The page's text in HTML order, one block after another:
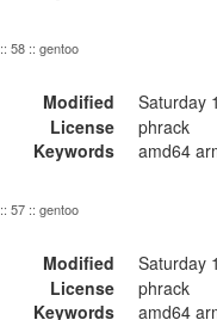
:: 58 :: gentoo
Modified Saturday
License
phrack
Keywords
amd64
:: 57 :: gentoo
Modified Saturday
License
phrack
Keywords
amd64